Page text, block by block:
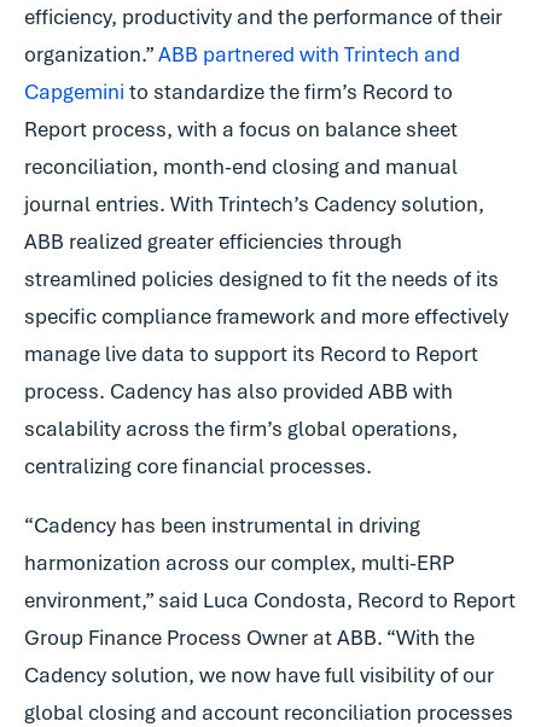
efficiency, productivity and the performance of their
organization.”ABB partnered with Trintech and
Capgemini to standardize the firm’s Record to
Report process, with a focus on balance sheet
reconciliation, month-end closing and manual
journal entries. With Trintech’s Cadency solution,
ABB realized greater efficiencies through
streamlined policies designed to fit the needs of its
specific compliance framework and more effectively
manage live data to support its Record to Report
process. Cadency has also provided ABB with
scalability across the firm’s global operations,
centralizing core financial processes.
“Cadency has been instrumental in driving
harmonization across our complex, multi-ERP
environment,” said Luca Condosta, Record to Report
Group Finance Process Owner at ABB. “With the
Cadency solution, we now have full visibility of our
global closing and account reconciliation processes